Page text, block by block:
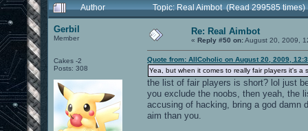
Author
Topic: Real Aimbot (Read 299585 times)
Gerbil
Member
Cakes -2
Posts: 308
Re: Real Aimbot
« Reply #50 on:August 20, 2009,
Quote from: AllCoholic on August 20, 2009,
Yea, but when it comes to really fair players it's
the list of fair players is short? lol just
you exclude the noobs, then yeah, the
accusing of hacking, bring a god damn
aim than you.